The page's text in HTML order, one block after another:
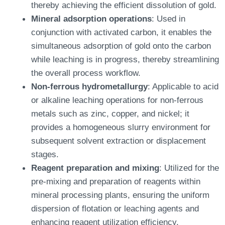
thereby achieving the efficient dissolution of gold.
Mineral adsorption operations: Used in
conjunction with activated carbon, it enables the
simultaneous adsorption of gold onto the carbon
while leaching is in progress, thereby streamlining
the overall process workflow.
Non-ferrous hydrometallurgy: Applicable to acid
or alkaline leaching operations for non-ferrous
metals such as zinc, copper, and nickel; it
provides a homogeneous slurry environment for
subsequent solvent extraction or displacement
stages.
Reagent preparation and mixing: Utilized for the
pre-mixing and preparation of reagents within
mineral processing plants, ensuring the uniform
dispersion of flotation or leaching agents and
enhancing reagent utilization efficiency.